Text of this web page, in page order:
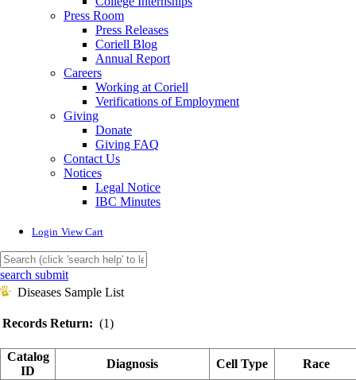
Press Room
Press Releases
Coriell Blog
Annual Report
Careers
Working at Coriell
Verifications of Employment
Giving
Donate
Giving FAQ
Contact Us
Notices
Legal Notice
IBC Minutes
Login View Cart
search submit
Diseases Sample List
Records Return: (1)
Catalog
ID
Diagnosis Cell Type Race